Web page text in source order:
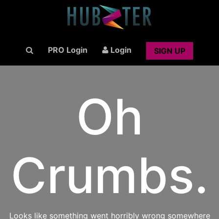
PRO Login Login SIGN UP
Oh
Crumbs.
Looks like something went horribly wrong somewhere